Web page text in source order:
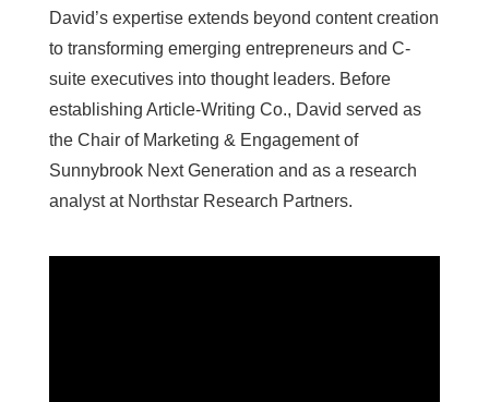
David’s expertise extends beyond content creation
to transforming emerging entrepreneurs and C-
suite executives into thought leaders. Before
establishing Article-Writing Co., David served as
the Chair of Marketing & Engagement of
Sunnybrook Next Generation and as a research
analyst at Northstar Research Partners.